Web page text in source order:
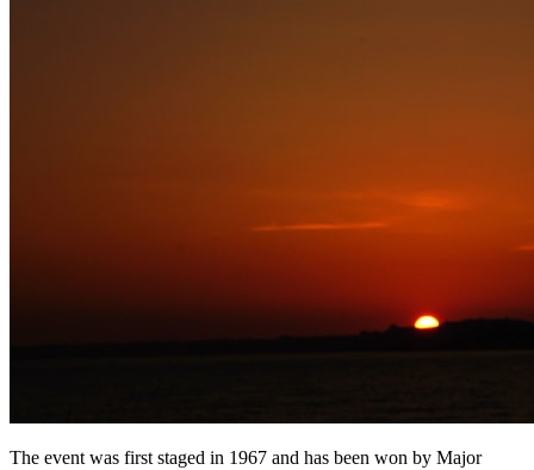
The event was first staged in 1967 and has been won by Major